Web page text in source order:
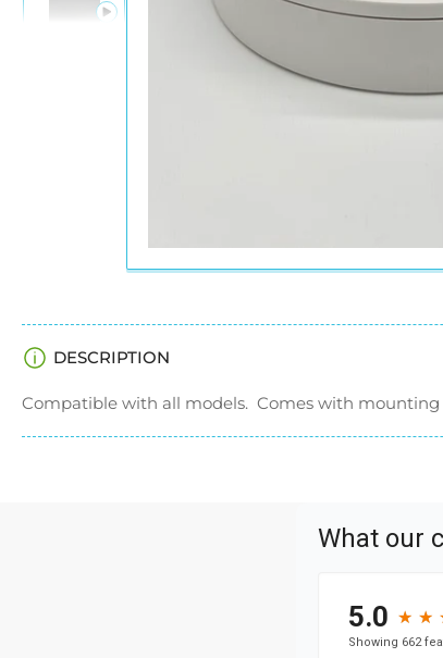
gallery
DESCRIPTION
Compatible with all models. Comes with mounting